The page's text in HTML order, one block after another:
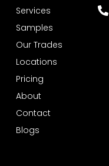
Services
Samples
Our Trades
Locations
Pricing
About
Contact
Blogs